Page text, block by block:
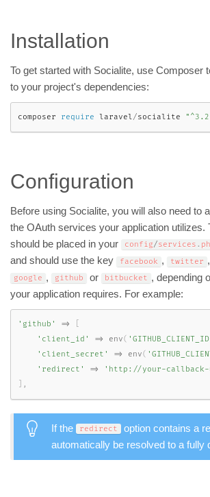
Installation
To get started with Socialite, use Composer
to your project's dependencies:
composer require laravel/socialite
Configuration
Before using Socialite, you will also need to
the OAuth services your application utilizes.
should be placed in your
config/services .
and should use the key
facebook , twitter ,
google , github or bitbucket , depending
your application requires. For example:
'github' =>
'client_id'
=> env(
'client_secret'
=> env(
'redirect'
=> 'http://your-
,
If the redirect
option contains a
automatically be resolved to a fully